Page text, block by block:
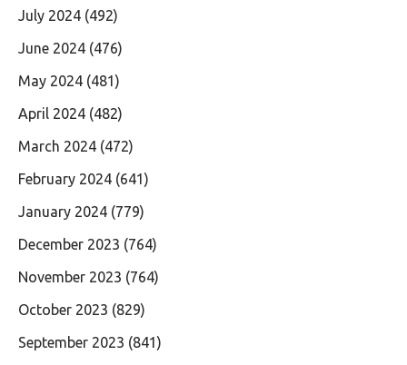
July 2024 (492)
June 2024 (476)
May 2024 (481)
April 2024 (482)
March 2024 (472)
February 2024 (641)
January 2024 (779)
December 2023 (764)
November 2023 (764)
October 2023 (829)
September 2023 (841)